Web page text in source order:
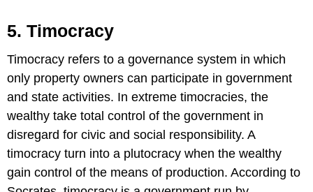
5. Timocracy
Timocracy refers to a governance system in which
only property owners can participate in government
and state activities. In extreme timocracies, the
wealthy take total control of the government in
disregard for civic and social responsibility. A
timocracy turn into a plutocracy when the wealthy
gain control of the means of production. According to